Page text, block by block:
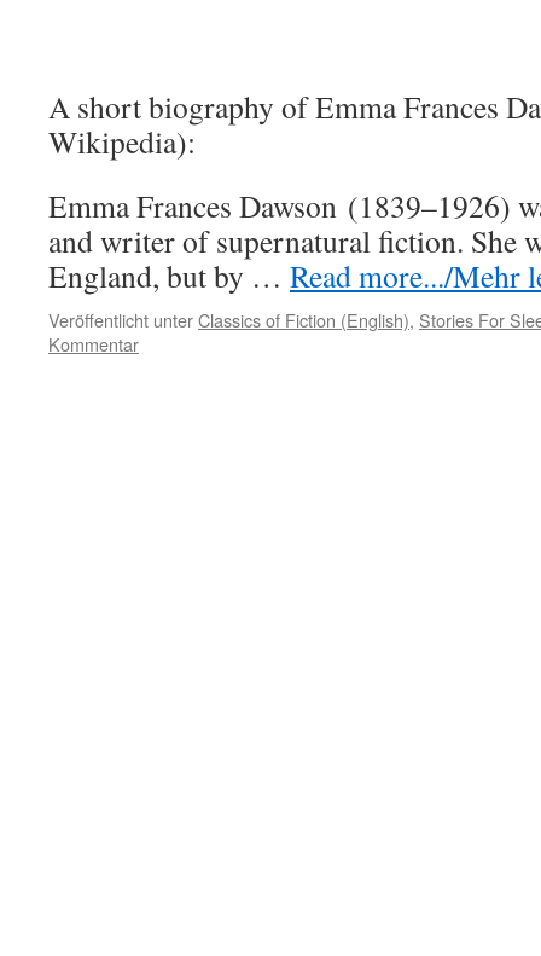
A short biography of Emma Frances
Wikipedia):
Emma Frances Dawson (1839–1926)
and writer of supernatural fiction. She
England, but by … Read more.../Mehr
Veröffentlicht unterClassics of Fiction (English), Stories For
Kommentar